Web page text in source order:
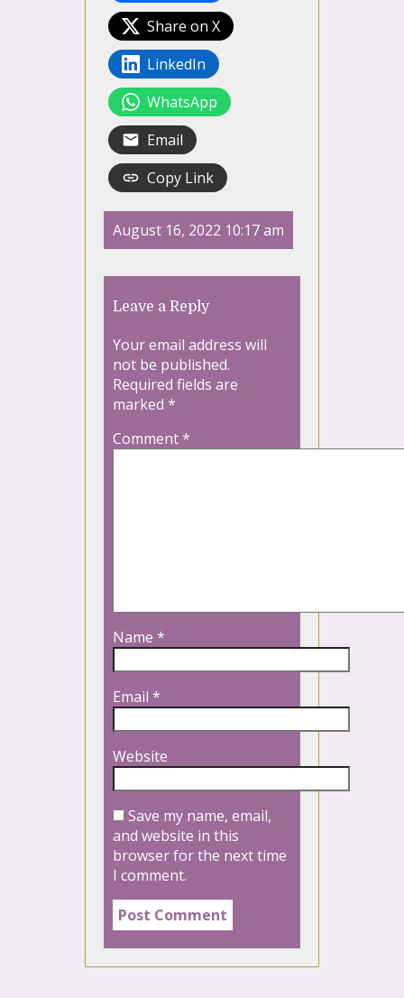
Share on X
LinkedIn
WhatsApp
Email
Copy Link
August 16, 2022 10:17 am
Leave a Reply
Your email address will
not be published.
Required fields are
marked *
Comment*
Name *
Email *
Website
Save my name, email,
and website in this
browser for the next time
I comment.